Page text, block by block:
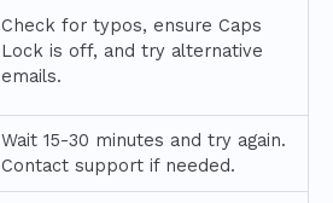
Check for typos, ensure Caps
Lock is off, and try alternative
emails.
Wait 15-30 minutes and try again.
Contact support if needed.